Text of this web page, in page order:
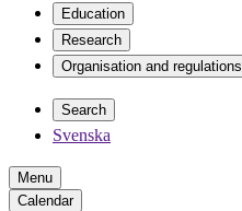
Education
Research
Organisation and regulations
Search
Svenska
Menu
Calendar